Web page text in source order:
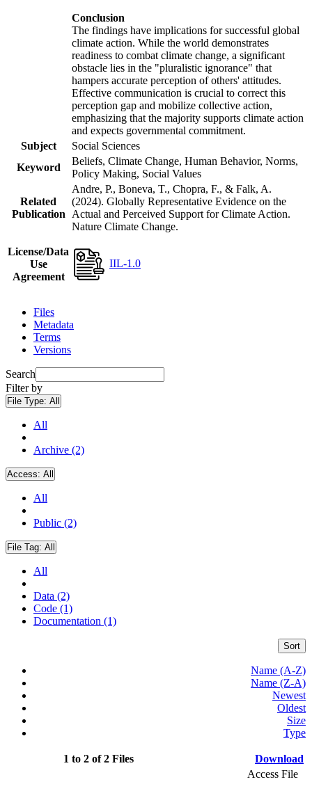
Conclusion
The findings have implications for successful global
climate action. While the world demonstrates
readiness to combat climate change, a significant
obstacle lies in the "pluralistic ignorance" that
hampers accurate perception of others' attitudes.
Effective communication is crucial to correct this
perception gap and mobilize collective action,
emphasizing that the majority supports climate action
and expects governmental commitment.
Subject
Social Sciences
Keyword
Beliefs, Climate Change, Human Behavior, Norms,
Policy Making, Social Values
Related
Publication
Andre, P., Boneva, T., Chopra, F., & Falk, A.
(2024). Globally Representative Evidence on the
Actual and Perceived Support for Climate Action.
Nature Climate Change.
License/Data
Use
Agreement
IIL-1.0
Files
Metadata
Terms
Versions
Search
Filter by
File Type: All
All
Archive (2)
Access: All
All
Public (2)
File Tag: All
All
Data (2)
Code (1)
Documentation (1)
Sort
Name (A-Z)
Name (Z-A)
Newest
Oldest
Size
Type
1 to 2 of 2 Files Download
Access File